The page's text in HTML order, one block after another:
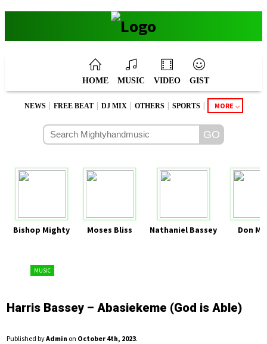
HOME MUSIC VIDEO GIST
NEWS | FREE BEAT | DJ MIX | OTHERS | SPORTS | MORE
Bishop Mighty Moses Bliss Nathaniel Bassey Don
MUSIC
Harris Bassey – Abasiekeme (God is Able)
Published byAdmin on October 4th, 2023.